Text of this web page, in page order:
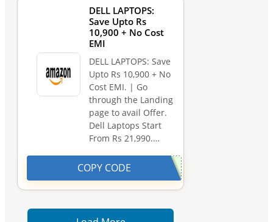
DELL LAPTOPS:
Save Upto Rs
10,900 + No Cost
EMI
DELL LAPTOPS: Save
Upto Rs 10,900 + No
Cost EMI. | Go
through the Landing
page to avail Offer.
Dell Laptops Start
From Rs 21,990.…
COPY CODE